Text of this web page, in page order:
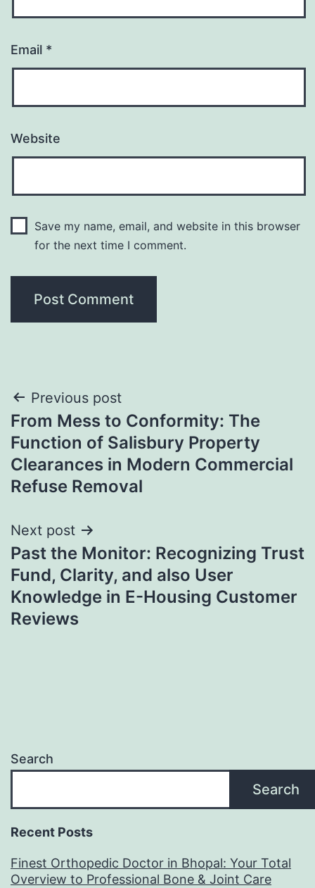
Email *
Website
Save my name, email, and website in this browser
for the next time I comment.
Post
navigation
Previous post
From Mess to Conformity: The
Function of Salisbury Property
Clearances in Modern Commercial
Refuse Removal
Next post
Past the Monitor: Recognizing Trust
Fund, Clarity, and also User
Knowledge in E-Housing Customer
Reviews
Search
Search
Recent Posts
Finest Orthopedic Doctor in Bhopal: Your Total
Overview to Professional Bone & Joint Care